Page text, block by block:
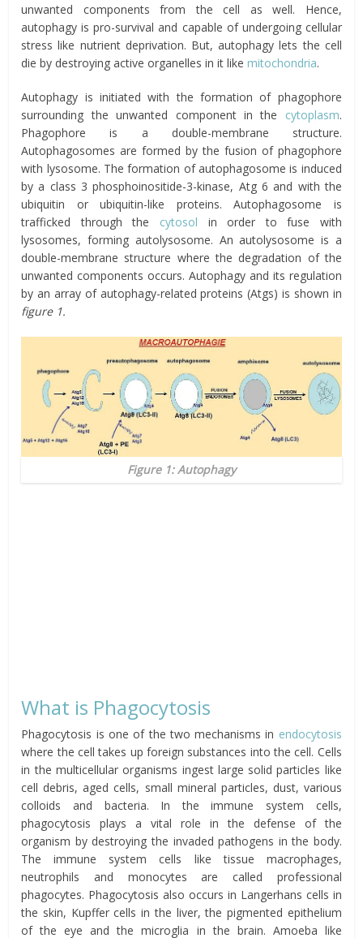
unwanted components from the cell as well. Hence,
autophagy is pro-survival and capable of undergoing cellular
stress like nutrient deprivation. But, autophagy lets the cell
die by destroying active organelles in it likemitochondria.
Autophagy is initiated with the formation of phagophore
surrounding the unwanted component in the cytoplasm.
Phagophore is a double-membrane structure.
Autophagosomes are formed by the fusion of phagophore
with lysosome. The formation of autophagosome is induced
by a class 3 phosphoinositide-3-kinase, Atg 6 and with the
ubiquitin or ubiquitin-like proteins. Autophagosome is
trafficked through the cytosol in order to fuse with
lysosomes, forming autolysosome. An autolysosome is a
double-membrane structure where the degradation of the
unwanted components occurs. Autophagy and its regulation
by an array of autophagy-related proteins (Atgs) is shown in
figure 1.
Figure 1: Autophagy
What is Phagocytosis
Phagocytosis is one of the two mechanisms in endocytosis
where the cell takes up foreign substances into the cell. Cells
in the multicellular organisms ingest large solid particles like
cell debris, aged cells, small mineral particles, dust, various
colloids and bacteria. In the immune system cells,
phagocytosis plays a vital role in the defense of the
organism by destroying the invaded pathogens in the body.
The immune system cells like tissue macrophages,
neutrophils and monocytes are called professional
phagocytes. Phagocytosis also occurs in Langerhans cells in
the skin, Kupffer cells in the liver, the pigmented epithelium
of the eye and the microglia in the brain. Amoeba like